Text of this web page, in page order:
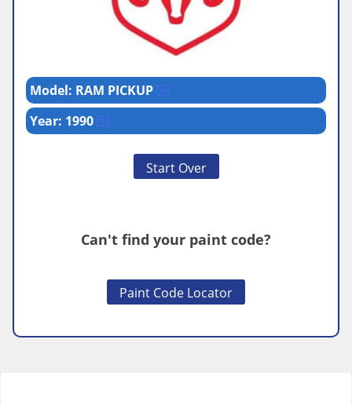
Model: RAM PICKUP
Year: 1990
Start Over
Can't find your paint code?
Paint Code Locator